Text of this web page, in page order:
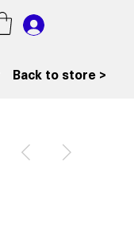
Back to store >